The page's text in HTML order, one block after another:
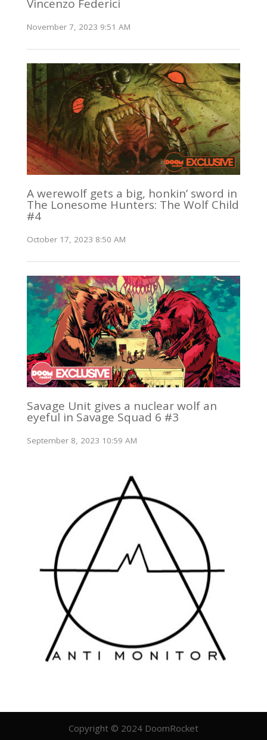
Vincenzo Federici
November 7, 2023 9:51 AM
A werewolf gets a big, honkin’ sword in
The Lonesome Hunters: The Wolf Child
#4
October 17, 2023 8:50 AM
Savage Unit gives a nuclear wolf an
eyeful in Savage Squad 6 #3
September 8, 2023 10:59 AM
Copyright © 2024 DoomRocket